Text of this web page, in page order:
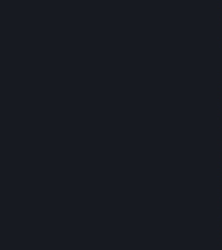
7. DISCLAIMERS; LIMITATION OF
GUARANTEES; LIMITED
THIS SECTION 7 DOES NOT APPLY
FOR AUSTRALIAN
DOES NOT EXCLUDE,
APPLICATION OF ANY
REMEDY THAT CANNOT BE SO
RESTRICTED OR MODIFIED,
CONFERRED BY THE
(ACL). UNDER THE ACL, GOODS
GUARANTEES INCLUDING A
GOODS ARE OF ACCEPTABLE
A FAILURE OF THIS
TO A REMEDY (WHICH MAY
GOODS REPAIRED OR
A REPAIR OR REPLACEMENT
OR THERE IS A MAJOR